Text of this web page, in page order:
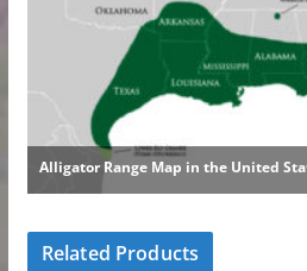
Related Products